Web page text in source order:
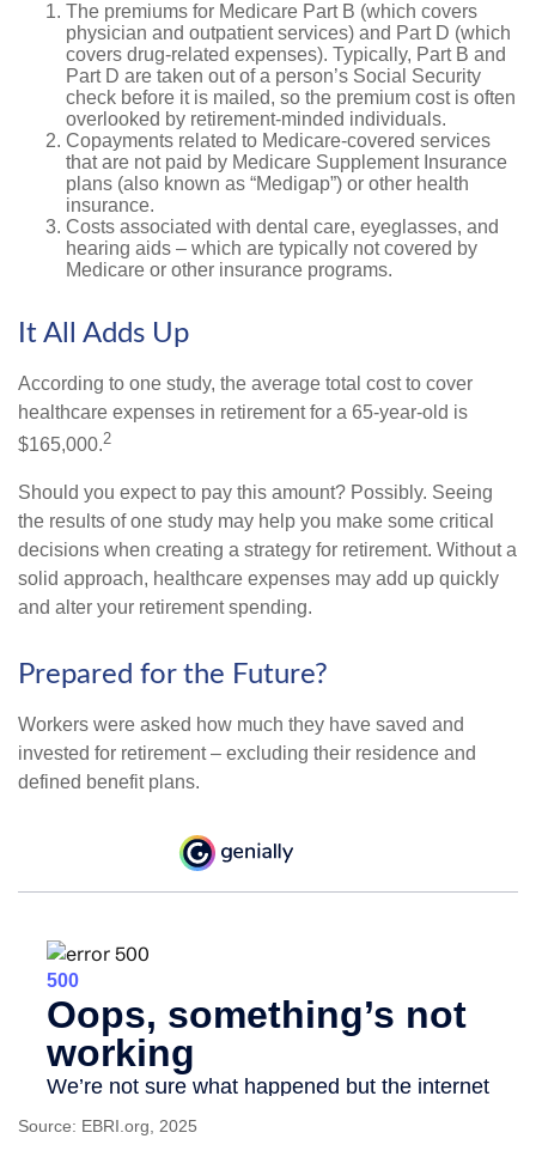
The premiums for Medicare Part B (which covers
physician and outpatient services) and Part D (which
covers drug-related expenses). Typically, Part B and
Part D are taken out of a person’s Social Security
check before it is mailed, so the premium cost is often
overlooked by retirement-minded individuals.
Copayments related to Medicare-covered services
that are not paid by Medicare Supplement Insurance
plans (also known as “Medigap”) or other health
insurance.
Costs associated with dental care, eyeglasses, and
hearing aids – which are typically not covered by
Medicare or other insurance programs.
It All Adds Up
According to one study, the average total cost to cover
healthcare expenses in retirement for a 65-year-old is
$165,000.2
Should you expect to pay this amount? Possibly. Seeing
the results of one study may help you make some critical
decisions when creating a strategy for retirement. Without a
solid approach, healthcare expenses may add up quickly
and alter your retirement spending.
Prepared for the Future?
Workers were asked how much they have saved and
invested for retirement – excluding their residence and
defined benefit plans.
Source: EBRI.org, 2025